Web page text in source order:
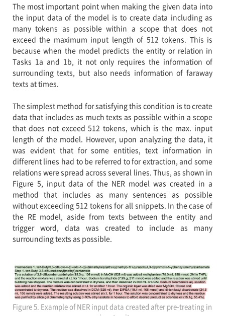
The most important point when making the given data into
the input data of the model is to create data including as
many tokens as possible within a scope that does not
exceed the maximum input length of 512 tokens. This is
because when the model predicts the entity or relation in
Tasks 1a and 1b, it not only requires the information of
surrounding texts, but also needs information of faraway
texts at times.
The simplest method for satisfying this condition is to create
data that includes as much texts as possible within a scope
that does not exceed 512 tokens, which is the max. input
length of the model. However, upon analyzing the data, it
was evident that for some entities, text information in
different lines had to be referred to for extraction, and some
relations were spread across several lines. Thus, as shown in
Figure 5, input data of the NER model was created in a
method that includes as many sentences as possible
without exceeding 512 tokens for all snippets. In the case of
the RE model, aside from texts between the entity and
trigger word, data was created to include as many
surrounding texts as possible.
Figure 5. Example of NER input data created after pre-treating in